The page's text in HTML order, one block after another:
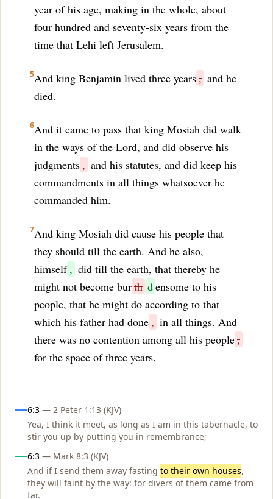
year of his age, making in the whole, about
four hundred and seventy-six years from the
time that Lehi left Jerusalem.
5And king Benjamin lived three years, and he
died.
6And it came to pass that king Mosiah did walk
in the ways of the Lord, and did observe his
judgments, and his statutes, and did keep his
commandments in all things whatsoever he
commanded him.
7And king Mosiah did cause his people that
they should till the earth. And he also,
himself , did till the earth, that thereby he
might not become burth densome to his
people, that he might do according to that
which his father had done, in all things. And
there was no contention among all his people,
for the space of three years.
6:3 — 2 Peter 1:13 (KJV)
Yea, I think it meet, as long as I am in this tabernacle, to
stir you up by putting you in remembrance;
6:3 — Mark 8:3 (KJV)
And if I send them away fasting to their own houses,
they will faint by the way: for divers of them came from
far.